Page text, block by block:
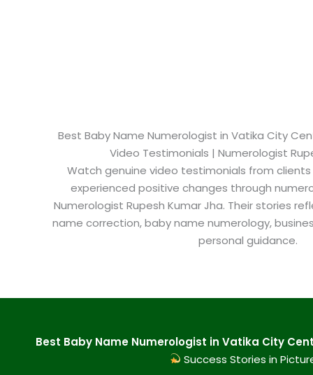
Best Baby Name Numerologist in Vatika City
Video Testimonials | Numerologist
Watch genuine video testimonials from clients
experienced positive changes through
Numerologist Rupesh Kumar Jha. Their stories
name correction, baby name numerology,
personal guidance.
Best Baby Name Numerologist in Vatika City
Success Stories in